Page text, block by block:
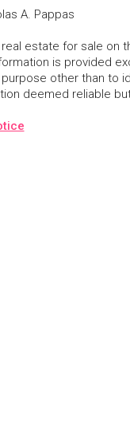
A. Pappas
estate for sale on
is provided
other than to
deemed reliable